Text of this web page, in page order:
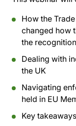
How the
changed how
the
Dealing with
the UK
Navigating
held in EU
Key